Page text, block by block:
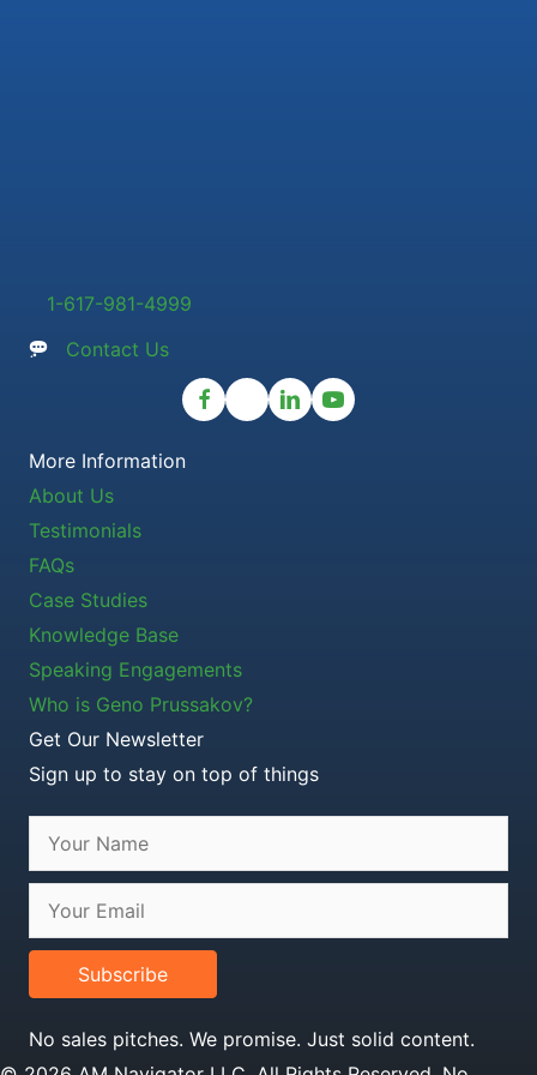
1-617-981-4999
Contact Us
More Information
About Us
Testimonials
FAQs
Case Studies
Knowledge Base
Speaking Engagements
Who is Geno Prussakov?
Get Our Newsletter
Sign up to stay on top of things
Subscribe
No sales pitches. We promise. Just solid content.